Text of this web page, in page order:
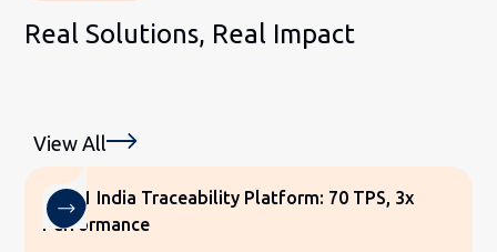
Real Solutions, Real Impact
View All